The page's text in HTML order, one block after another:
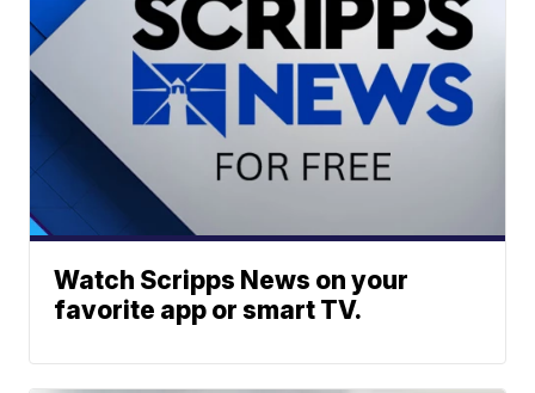
Watch Scripps News on your
favorite app or smart TV.